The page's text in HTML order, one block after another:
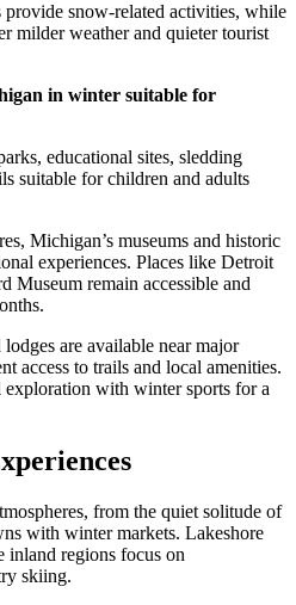
snow-related activities, while
milder weather and quieter tourist
in winter suitable for
educational sites, sledding
suitable for children and adults
Michigan’s museums and historic
experiences. Places like Detroit
Museum remain accessible and
are available near major
access to trails and local amenities.
with winter sports for a
from the quiet solitude of
with winter markets. Lakeshore
inland regions focus on
skiing.